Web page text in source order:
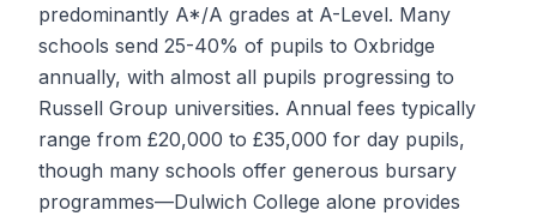
predominantly A*/A grades at A-Level. Many
schools send 25-40% of pupils to Oxbridge
annually, with almost all pupils progressing to
Russell Group universities. Annual fees typically
range from £20,000 to £35,000 for day pupils,
though many schools offer generous bursary
programmes—Dulwich College alone provides